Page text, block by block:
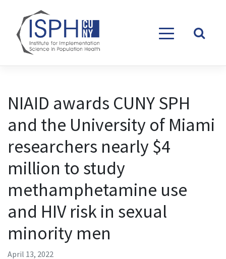
NIAID awards CUNY SPH
and the University of Miami
researchers nearly $4
million to study
methamphetamine use
and HIV risk in sexual
minority men
April 13, 2022